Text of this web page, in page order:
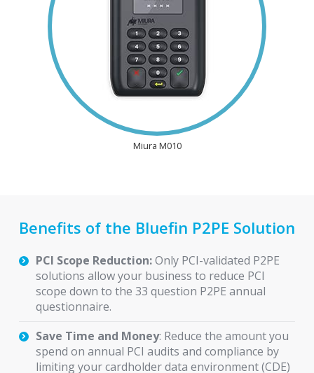
Miura M010
Benefits of the Bluefin P2PE Solution
PCI Scope Reduction:Only PCI-validated P2PE
solutions allow your business to reduce PCI
scope down to the 33 question P2PE annual
questionnaire.
Save Time and Money: Reduce the amount you
spend on annual PCI audits and compliance by
limiting your cardholder data environment (CDE)